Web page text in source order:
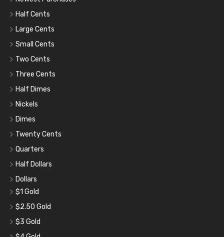
Half Cents
Large Cents
Small Cents
Two Cents
Three Cents
Half Dimes
Nickels
Dimes
Twenty Cents
Quarters
Half Dollars
Dollars
$1 Gold
$2.50 Gold
$3 Gold